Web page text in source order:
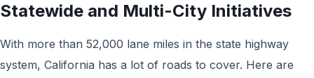
Statewide and Multi-City Initiatives
With more than 52,000 lane miles in the state highway
system, California has a lot of roads to cover. Here are